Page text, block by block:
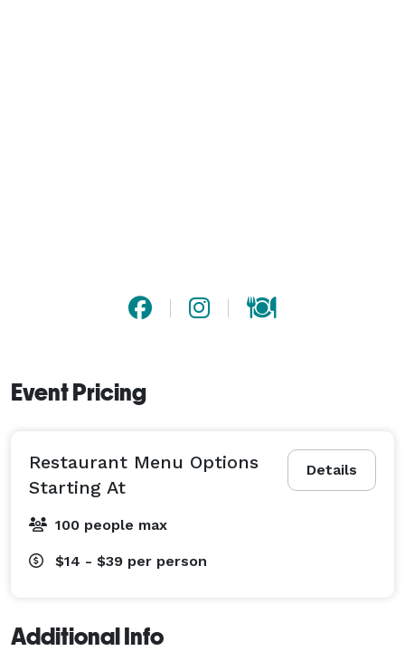
Event Pricing
Details
Restaurant Menu Options
Starting At
100 people max
$14 - $39 per person
Additional Info